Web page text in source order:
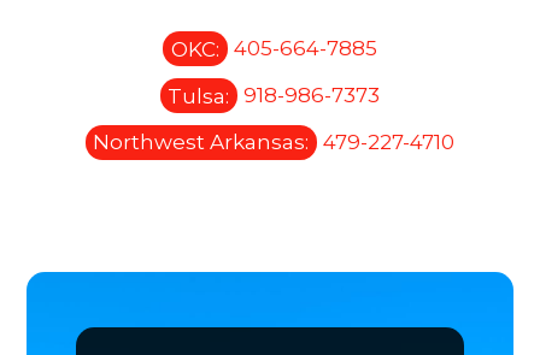
OKC:
405-664-7885
Tulsa:
918-986-7373
Northwest Arkansas:
479-227-4710